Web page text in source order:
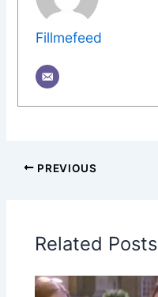
Fillmefeed
PREVIOUS
Related Posts